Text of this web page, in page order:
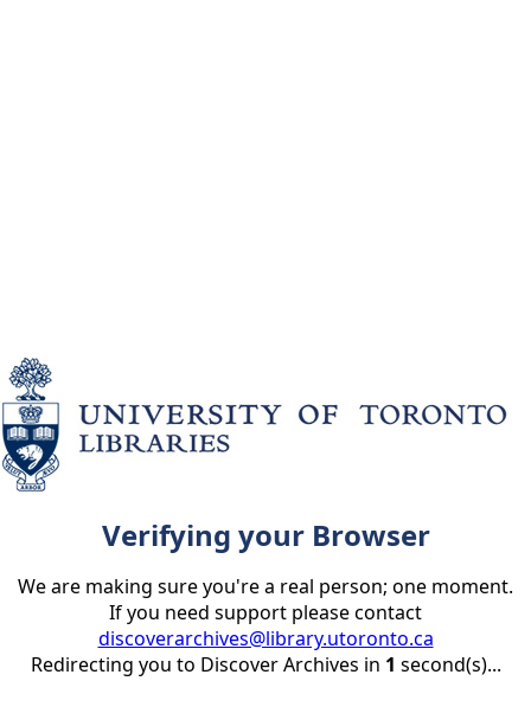
Verifying your Browser
We are making sure you're a real person; one moment.
If you need support please contact
discoverarchives@library.utoronto.ca
Redirecting you to Discover Archives in 1 second(s)...